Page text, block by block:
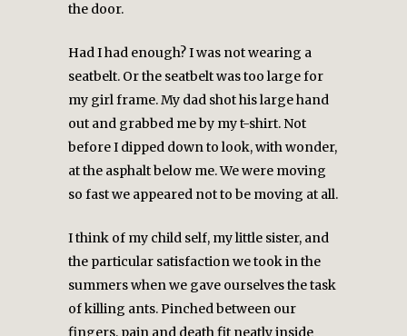
the door.
Had I had enough? I was not wearing a
seatbelt. Or the seatbelt was too large for
my girl frame. My dad shot his large hand
out and grabbed me by my t-shirt. Not
before I dipped down to look, with wonder,
at the asphalt below me. We were moving
so fast we appeared not to be moving at all.
I think of my child self, my little sister, and
the particular satisfaction we took in the
summers when we gave ourselves the task
of killing ants. Pinched between our
fingers, pain and death fit neatly inside